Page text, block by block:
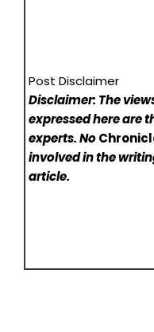
Post Disclaimer
Disclaimer: The
expressed here are
experts. No
involved in the
article.